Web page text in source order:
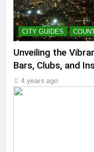
CITY GUIDES
Unveiling the
Bars, Clubs, and
4 years ago